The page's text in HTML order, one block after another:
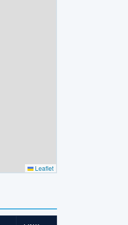
Leaflet